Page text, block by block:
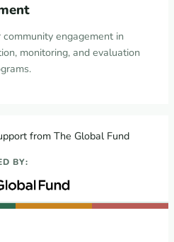
engagement in
monitoring, and evaluation
Hub partners
from The Global Fund
BY: